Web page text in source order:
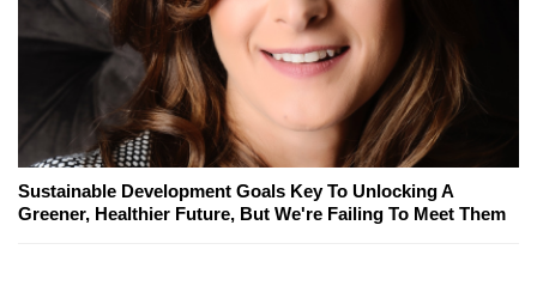
Sustainable Development Goals Key To Unlocking A
Greener, Healthier Future, But We're Failing To Meet Them